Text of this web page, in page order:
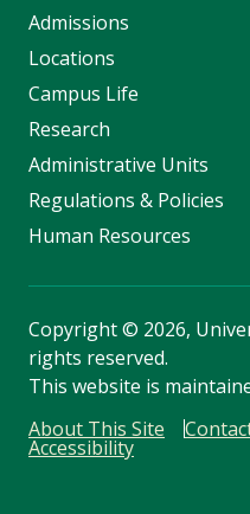
Admissions
Locations
Campus Life
Research
Administrative Units
Regulations & Policies
Human Resources
Copyright© 2026,
rights reserved.
This website is
About This Site
Accessibility